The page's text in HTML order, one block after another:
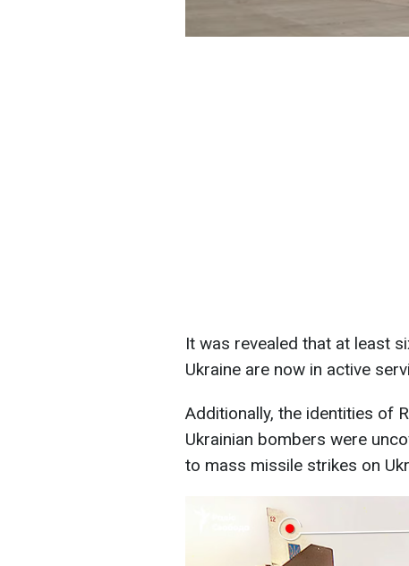
It was revealed that at least
Ukraine are now in active
Additionally, the identities of
Ukrainian bombers were
to mass missile strikes on